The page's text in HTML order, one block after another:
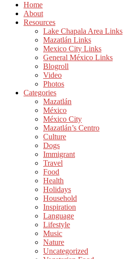
Home
About
Resources
Lake Chapala Area Links
Mazatlán Links
Mexico City Links
General México Links
Blogroll
Video
Photos
Categories
Mazatlán
México
México City
Mazatlán’s Centro
Culture
Dogs
Immigrant
Travel
Food
Health
Holidays
Household
Inspiration
Language
Lifestyle
Music
Nature
Uncategorized